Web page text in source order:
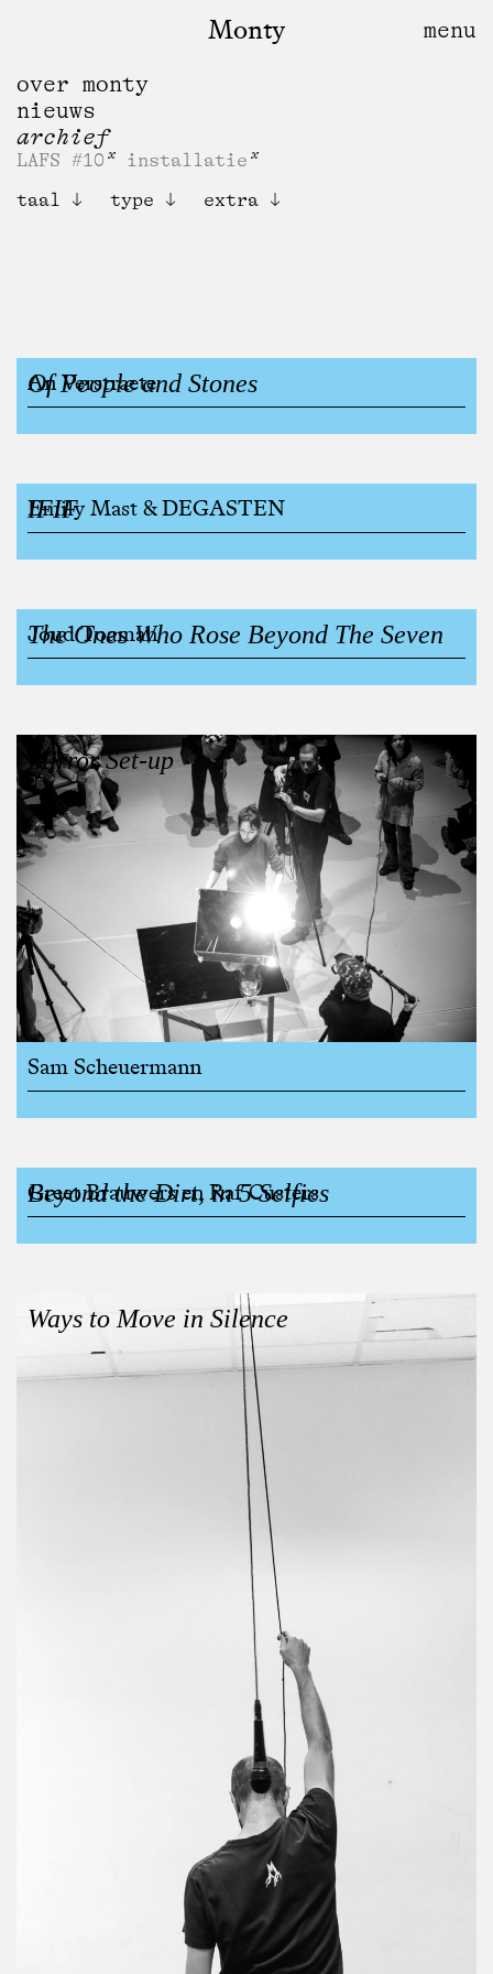
Monty
over monty
nieuws
archief
LAFS #10
installatie
taal
type extra
Of People and Stones
An Verstraete
IFIF
Emily Mast & DEGASTEN
The Ones Who Rose Beyond The Seven
Joud Toamah
Mirror Set-up
Sam Scheuermann
Beyond the Dirt, in 5 Selfies
Greet Brauwers en Raf Custers
Ways to Move in Silence